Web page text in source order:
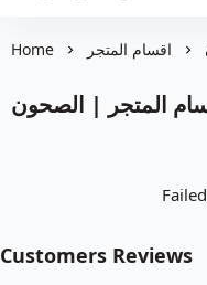
Home اقسام المتجر
المتجر | الصحون
Customers Reviews